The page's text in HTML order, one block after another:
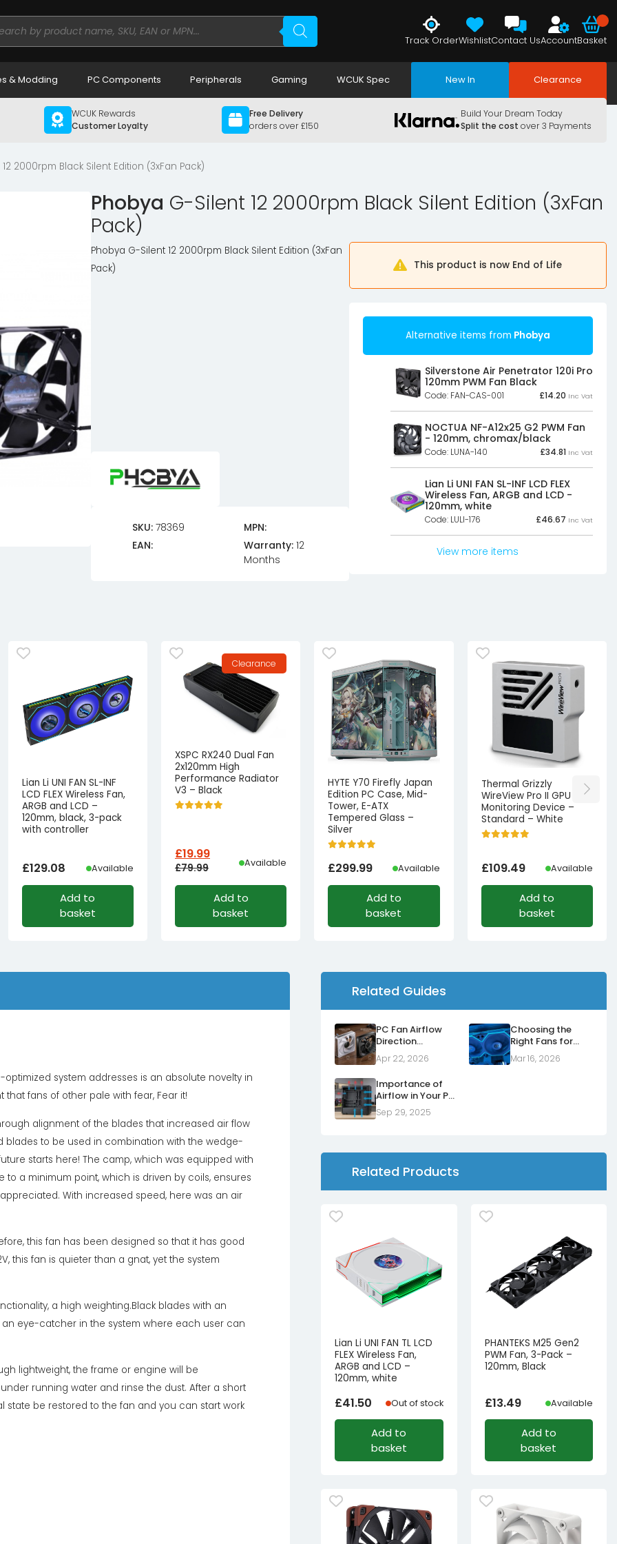
Track OrderWishlistContact UsAccountBasket
& Modding PC Components Peripherals Gaming WCUK Spec New In Clearance
WCUK Rewards
Customer Loyalty
Free Delivery
orders over £150
Build Your Dream Today
Split the cost over 3 Payments
2000rpm Black Silent Edition (3xFan Pack)
Phobya G-Silent 12 2000rpm Black Silent Edition (3xFan
Pack)
Phobya G-Silent 12 2000rpm Black Silent Edition (3xFan
Pack)
SKU: 78369
MPN:
EAN:
Warranty: 12
Months
This product is now End of Life
Alternative items from Phobya
Silverstone Air Penetrator 120i Pro
120mm PWM Fan Black
Code: FAN-CAS-001 £14.20 Inc Vat
NOCTUA NF-A12x25 G2 PWM Fan
- 120mm, chromax/black
Code: LUNA-140 £34.81 Inc Vat
Lian Li UNI FAN SL-INF LCD FLEX
Wireless Fan, ARGB and LCD -
120mm, white
Code: LULI-176 £46.67 Inc Vat
View more items
Lian Li UNI FAN SL-INF
LCD FLEX Wireless Fan,
ARGB and LCD –
120mm, black, 3-pack
with controller
£129.08 Available
Add to
basket
Clearance
XSPC RX240 Dual Fan
2x120mm High
Performance Radiator
V3 – Black
£79.99
Original
was:
£19.99
Current
is:
Available
Add to
basket
HYTE Y70 Firefly Japan
Edition PC Case, Mid-
Tower, E-ATX
Tempered Glass –
Silver
£299.99 Available
Add to
basket
Thermal Grizzly
WireView Pro II GPU
Monitoring Device –
Standard – White
£109.49 Available
Add to
basket
system addresses is an absolute novelty in
fans of other pale with fear, Fear it!
alignment of the blades that increased air flow
blades to be used in combination with the wedge-
starts here! The camp, which was equipped with
a minimum point, which is driven by coils, ensures
With increased speed, here was an air
this fan has been designed so that it has good
this fan is quieter than a gnat, yet the system
a high weighting.Black blades with an
eye-catcher in the system where each user can
lightweight, the frame or engine will be
running water and rinse the dust. After a short
state be restored to the fan and you can start work
Related Guides
PC Fan Airflow
Direction
Explained: Normal
vs Reverse Fans
Apr 22, 2026
Choosing the
Right Fans for
Your Radiators
Mar 16, 2026
Importance of
Airflow in Your PC
Case
Sep 29, 2025
Related Products
Lian Li UNI FAN TL LCD
FLEX Wireless Fan,
ARGB and LCD –
120mm, white
£41.50 Out of stock
Add to
basket
PHANTEKS M25 Gen2
PWM Fan, 3-Pack –
120mm, Black
£13.49 Available
Add to
basket